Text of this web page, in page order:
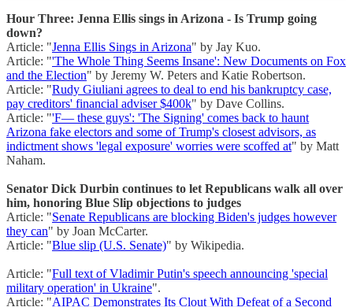
Hour Three: Jenna Ellis sings in Arizona - Is Trump going
down?
Article: "Jenna Ellis Sings in Arizona" by Jay Kuo.
Article: "'The Whole Thing Seems Insane': New Documents on Fox
and the Election" by Jeremy W. Peters and Katie Robertson.
Article: "Rudy Giuliani agrees to deal to end his bankruptcy case,
pay creditors' financial adviser $400k" by Dave Collins.
Article: "'F— these guys': 'The Signing' comes back to haunt
Arizona fake electors and some of Trump's closest advisors, as
indictment shows 'legal exposure' worries were scoffed at" by Matt
Naham.
Senator Dick Durbin continues to let Republicans walk all over
him, honoring Blue Slip objections to judges
Article: "Senate Republicans are blocking Biden's judges however
they can" by Joan McCarter.
Article: "Blue slip (U.S. Senate)" by Wikipedia.
Article: "Full text of Vladimir Putin's speech announcing 'special
military operation' in Ukraine".
Article: "AIPAC Demonstrates Its Clout With Defeat of a Second